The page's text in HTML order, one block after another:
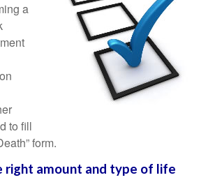
a
to fill
form.
right amount and type of life